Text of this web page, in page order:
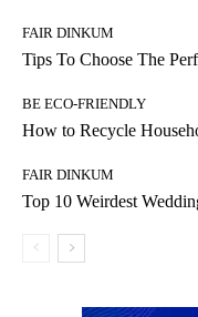
FAIR DINKUM
Tips To Choose The
BE ECO-FRIENDLY
How to Recycle
FAIR DINKUM
Top 10 Weirdest